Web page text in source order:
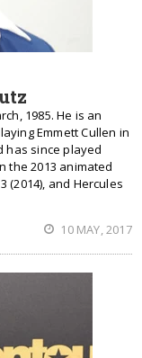
1985. He is an
Emmett Cullen in
has since played
the 2013 animated
(2014), and Hercules
10 MAY, 2017